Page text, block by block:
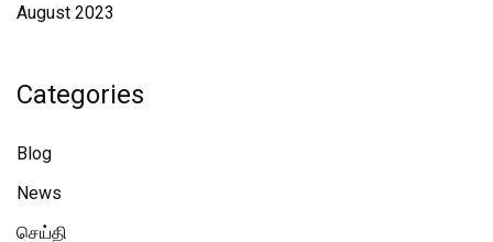
August 2023
Categories
Blog
News
செய்தி